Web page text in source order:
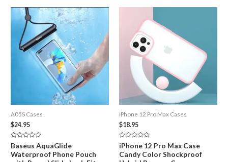
A05S Cases
$24.95
Rated
0
out
Baseus AquaGlide
Waterproof Phone Pouch
iPhone 12 Pro Max Cases
$18.95
Rated
0
out
of
iPhone 12 Pro Max Case
Candy Color Shockproof